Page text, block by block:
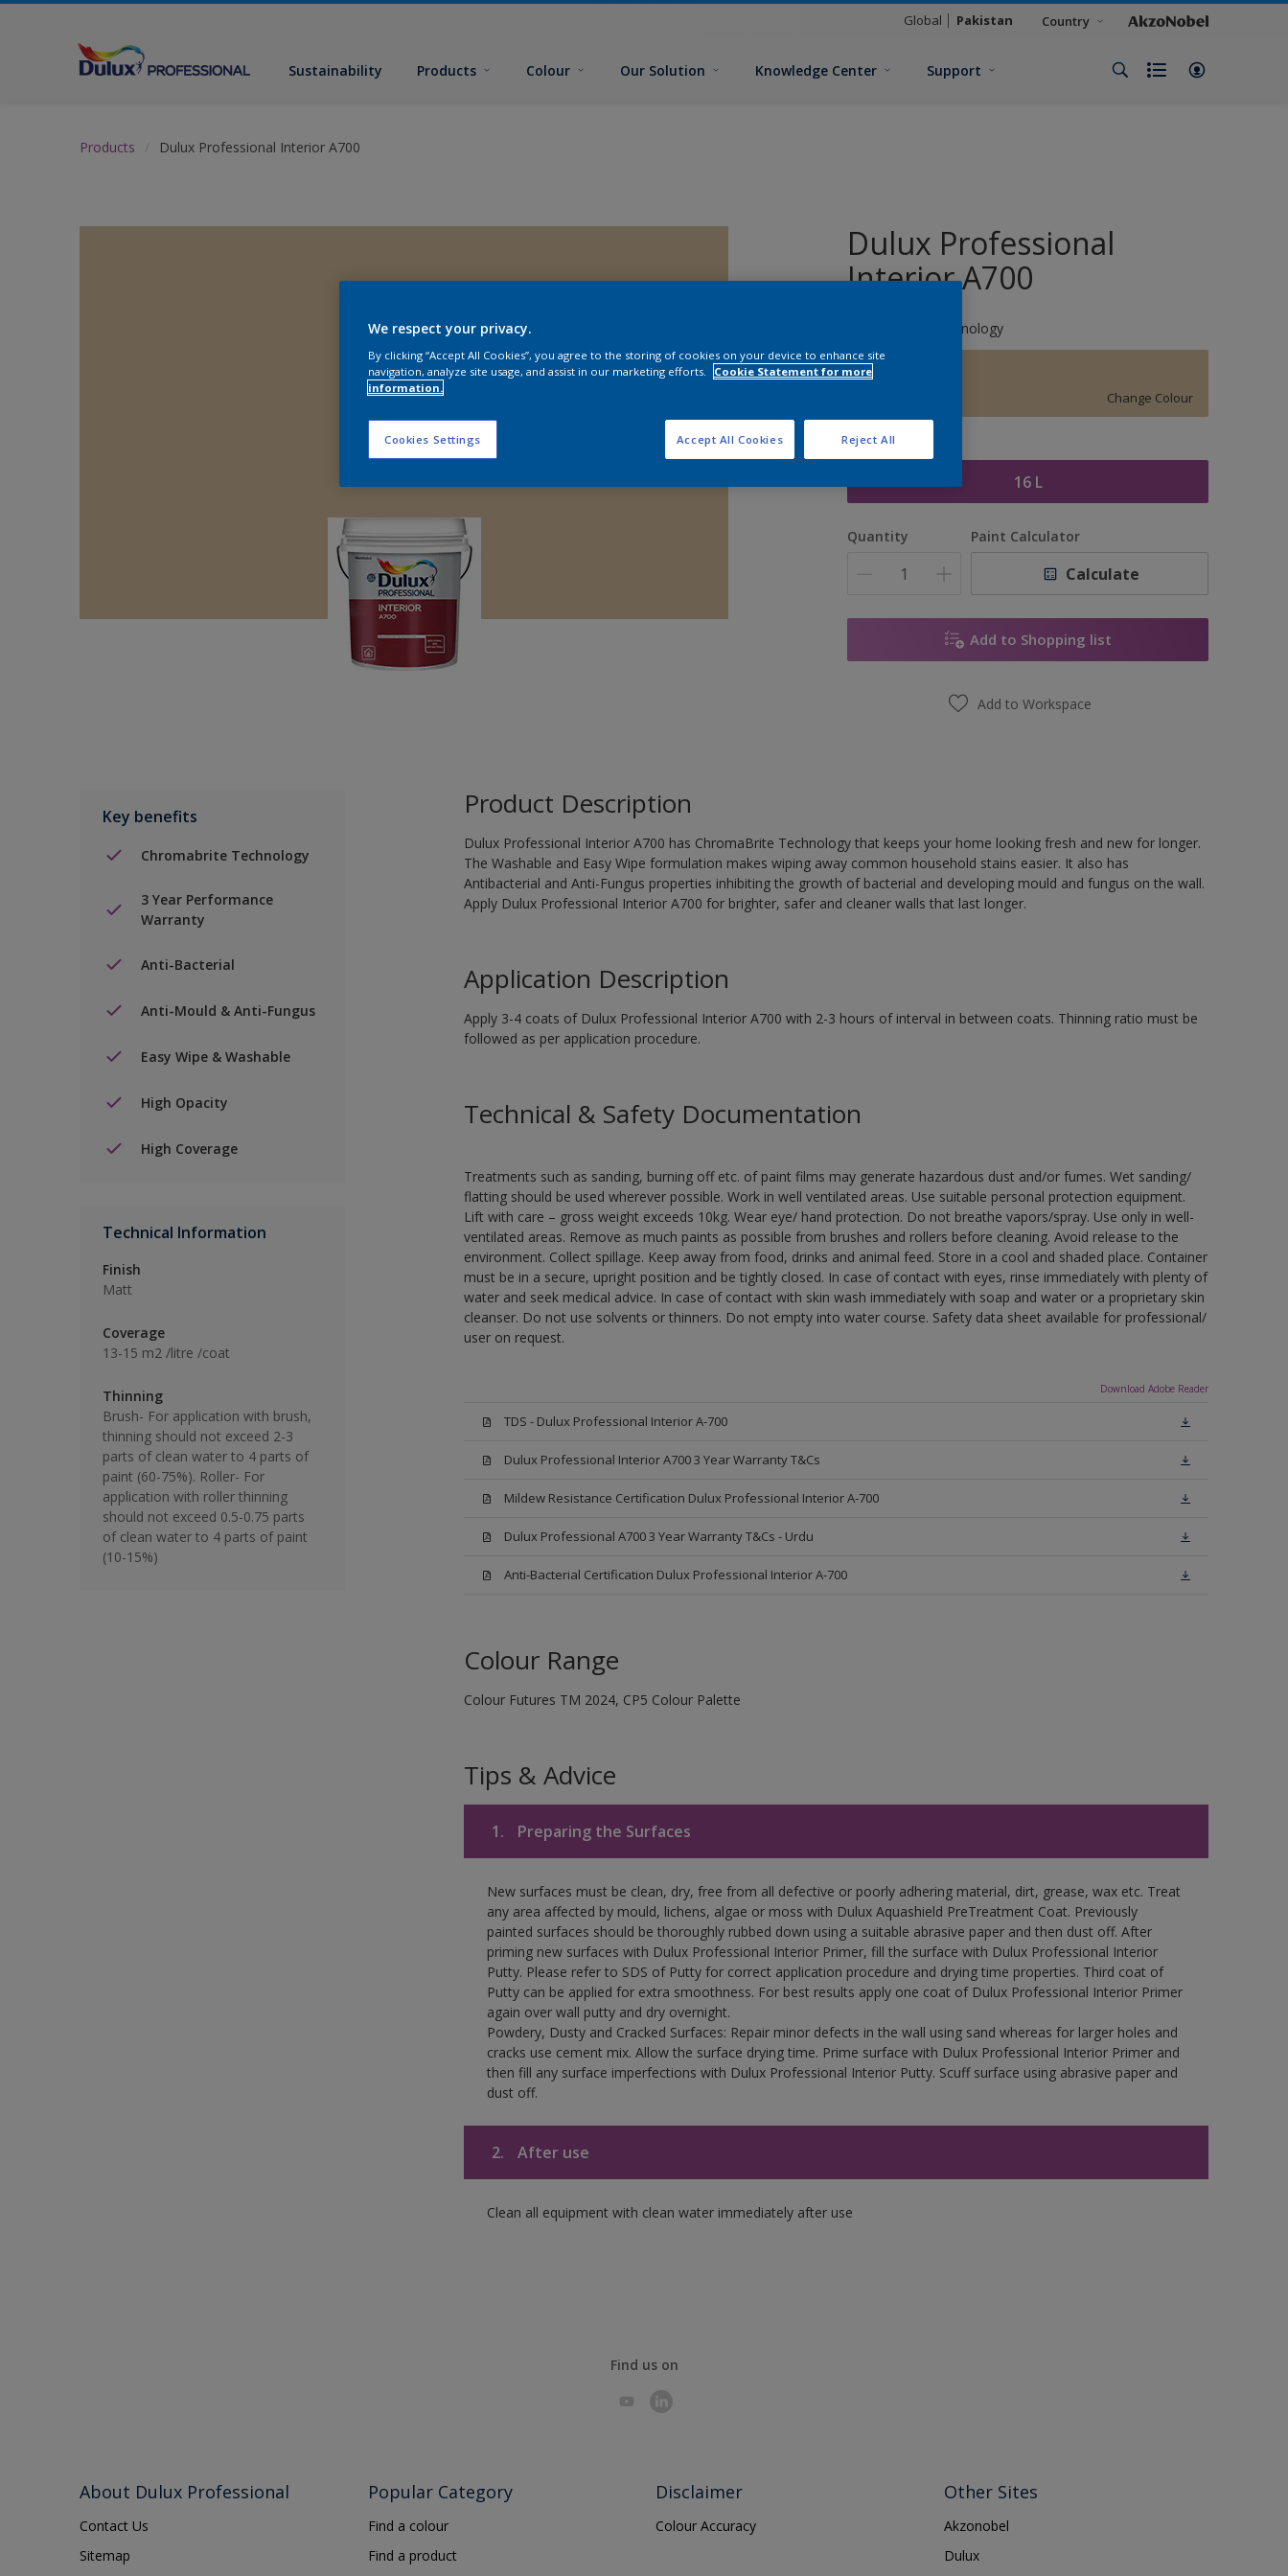
Global Pakistan Country
Sustainability Products Colour Our Solution Knowledge Center Support
Products Dulux Professional Interior A700
Dulux Professional
Interior A700
ChromaBrite Technology
Classic Ivory
Change Colour
Size
16 L
Quantity Paint Calculator
Calculate
Add to Shopping list
Add to Workspace
Key benefits
Chromabrite Technology
3 Year Performance
Warranty
Anti-Bacterial
Anti-Mould & Anti-Fungus
Easy Wipe & Washable
High Opacity
High Coverage
Technical Information
Finish
Matt
Coverage
13-15 m2 /litre /coat
Thinning
Brush- For application with brush,
thinning should not exceed 2-3
parts of clean water to 4 parts of
paint (60-75%). Roller- For
application with roller thinning
should not exceed 0.5-0.75 parts
of clean water to 4 parts of paint
(10-15%)
Product Description
Dulux Professional Interior A700 has ChromaBrite Technology that keeps your home looking fresh and new for longer.
The Washable and Easy Wipe formulation makes wiping away common household stains easier. It also has
Antibacterial and Anti-Fungus properties inhibiting the growth of bacterial and developing mould and fungus on the wall.
Apply Dulux Professional Interior A700 for brighter, safer and cleaner walls that last longer.
Application Description
Apply 3-4 coats of Dulux Professional Interior A700 with 2-3 hours of interval in between coats. Thinning ratio must be
followed as per application procedure.
Technical & Safety Documentation
Treatments such as sanding, burning off etc. of paint films may generate hazardous dust and/or fumes. Wet sanding/
flatting should be used wherever possible. Work in well ventilated areas. Use suitable personal protection equipment.
Lift with care – gross weight exceeds 10kg. Wear eye/ hand protection. Do not breathe vapors/spray. Use only in well-
ventilated areas. Remove as much paints as possible from brushes and rollers before cleaning. Avoid release to the
environment. Collect spillage. Keep away from food, drinks and animal feed. Store in a cool and shaded place. Container
must be in a secure, upright position and be tightly closed. In case of contact with eyes, rinse immediately with plenty of
water and seek medical advice. In case of contact with skin wash immediately with soap and water or a proprietary skin
cleanser. Do not use solvents or thinners. Do not empty into water course. Safety data sheet available for professional/
user on request.
Download Adobe Reader
TDS - Dulux Professional Interior A-700
Dulux Professional Interior A700 3 Year Warranty T&Cs
Mildew Resistance Certification Dulux Professional Interior A-700
Dulux Professional A700 3 Year Warranty T&Cs - Urdu
Anti-Bacterial Certification Dulux Professional Interior A-700
Colour Range
Colour Futures TM 2024, CP5 Colour Palette
Tips & Advice
1. Preparing the Surfaces
New surfaces must be clean, dry, free from all defective or poorly adhering material, dirt, grease, wax etc. Treat
any area affected by mould, lichens, algae or moss with Dulux Aquashield PreTreatment Coat. Previously
painted surfaces should be thoroughly rubbed down using a suitable abrasive paper and then dust off. After
priming new surfaces with Dulux Professional Interior Primer, fill the surface with Dulux Professional Interior
Putty. Please refer to SDS of Putty for correct application procedure and drying time properties. Third coat of
Putty can be applied for extra smoothness. For best results apply one coat of Dulux Professional Interior Primer
again over wall putty and dry overnight.
Powdery, Dusty and Cracked Surfaces: Repair minor defects in the wall using sand whereas for larger holes and
cracks use cement mix. Allow the surface drying time. Prime surface with Dulux Professional Interior Primer and
then fill any surface imperfections with Dulux Professional Interior Putty. Scuff surface using abrasive paper and
dust off.
2. After use
Clean all equipment with clean water immediately after use
Find us on
About Dulux Professional
Contact Us
Sitemap
Popular Category
Find a colour
Find a product
Disclaimer
Colour Accuracy
Other Sites
Akzonobel
Dulux
We respect your privacy.
By clicking “Accept All Cookies”, you agree to the storing of cookies on your device to enhance site
navigation, analyze site usage, and assist in our marketing efforts.
Cookie Statement for more
information.
Cookies Settings Reject All
Accept All Cookies